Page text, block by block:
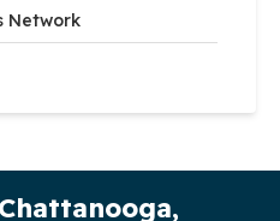
Network